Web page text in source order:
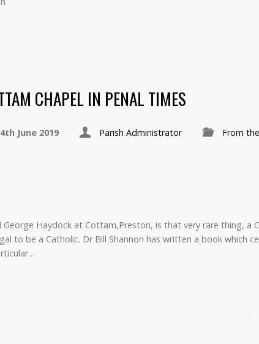
CHAPEL IN PENAL TIMES
4th June 2019 Parish Administrator From
Haydock at Cottam,Preston, is that very rare thing, a
to be a Catholic. Dr Bill Shannon has written a book which